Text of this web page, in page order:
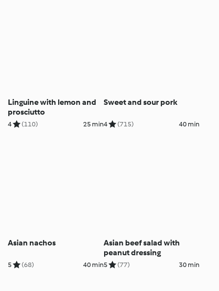
Linguine with lemon and
prosciutto
4 (110) 25 min
Sweet and sour pork
4 (715) 40 min
Asian nachos
5 (68) 40 min
Asian beef salad with
peanut dressing
5 (77) 30 min